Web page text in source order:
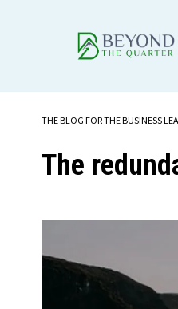
THE BLOG FOR THE BUSINESS
The